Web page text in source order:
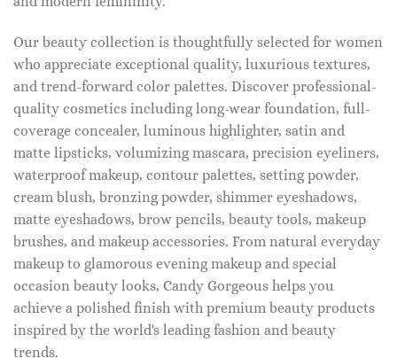
Our beauty collection is thoughtfully selected for women
who appreciate exceptional quality, luxurious textures,
and trend-forward color palettes. Discover professional-
quality cosmetics including long-wear foundation, full-
coverage concealer, luminous highlighter, satin and
matte lipsticks, volumizing mascara, precision eyeliners,
waterproof makeup, contour palettes, setting powder,
cream blush, bronzing powder, shimmer eyeshadows,
matte eyeshadows, brow pencils, beauty tools, makeup
brushes, and makeup accessories. From natural everyday
makeup to glamorous evening makeup and special
occasion beauty looks, Candy Gorgeous helps you
achieve a polished finish with premium beauty products
inspired by the world's leading fashion and beauty
trends.